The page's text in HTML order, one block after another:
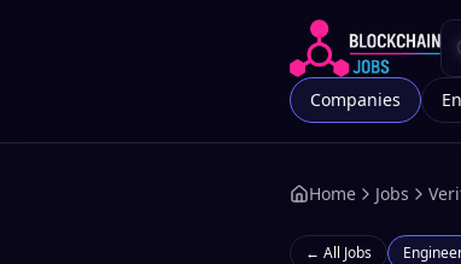
Companies
Home Jobs
← All Jobs